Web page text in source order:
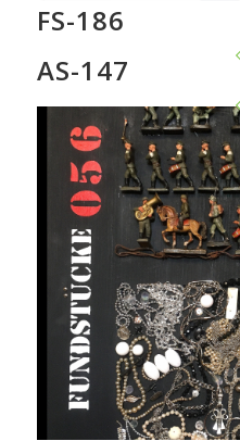
FS-186
AS-147